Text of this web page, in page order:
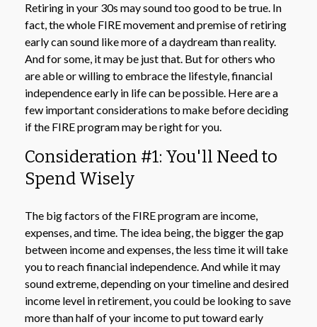
Retiring in your 30s may sound too good to be true. In
fact, the whole FIRE movement and premise of retiring
early can sound like more of a daydream than reality.
And for some, it may be just that. But for others who
are able or willing to embrace the lifestyle, financial
independence early in life can be possible. Here are a
few important considerations to make before deciding
if the FIRE program may be right for you.
Consideration #1: You'll Need to
Spend Wisely
The big factors of the FIRE program are income,
expenses, and time. The idea being, the bigger the gap
between income and expenses, the less time it will take
you to reach financial independence. And while it may
sound extreme, depending on your timeline and desired
income level in retirement, you could be looking to save
more than half of your income to put toward early